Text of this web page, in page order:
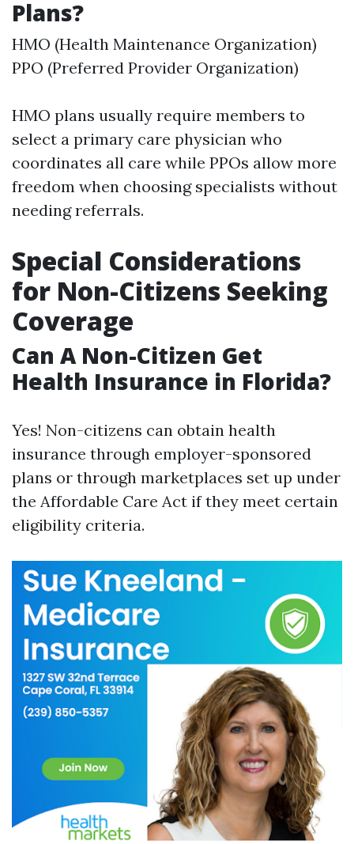
Plans?
HMO (Health Maintenance Organization)
PPO (Preferred Provider Organization)
HMO plans usually require members to
select a primary care physician who
coordinates all care while PPOs allow more
freedom when choosing specialists without
needing referrals.
Special Considerations
for Non-Citizens Seeking
Coverage
Can A Non-Citizen Get
Health Insurance in Florida?
Yes! Non-citizens can obtain health
insurance through employer-sponsored
plans or through marketplaces set up under
the Affordable Care Act if they meet certain
eligibility criteria.